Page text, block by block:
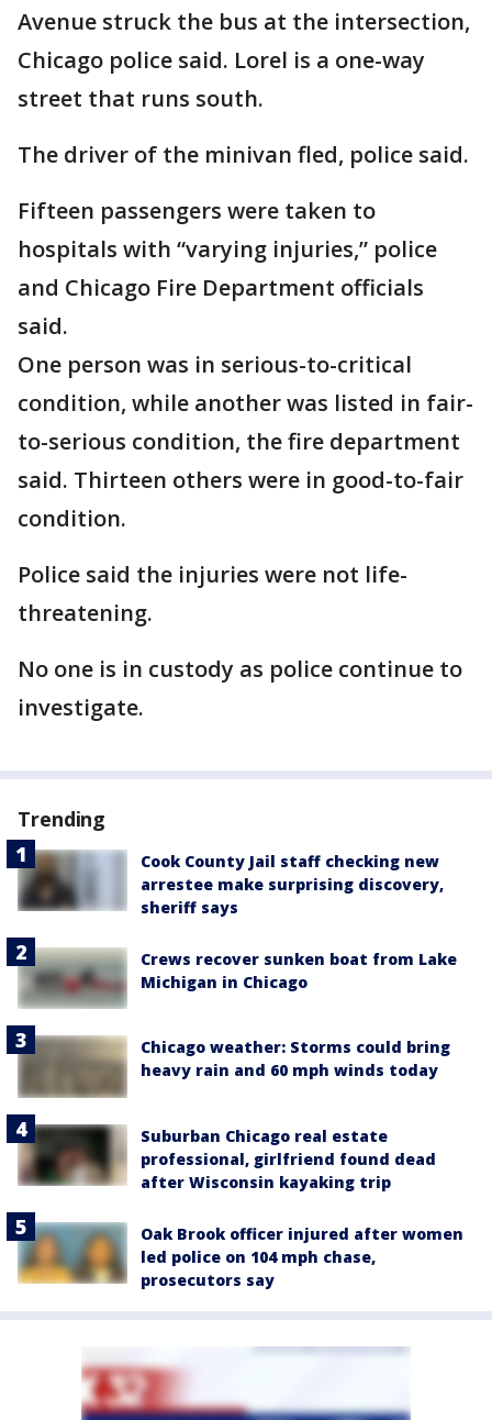
Avenue struck the bus at the intersection,
Chicago police said. Lorel is a one-way
street that runs south.
The driver of the minivan fled, police said.
Fifteen passengers were taken to
hospitals with “varying injuries,” police
and Chicago Fire Department officials
said.
One person was in serious-to-critical
condition, while another was listed in fair-
to-serious condition, the fire department
said. Thirteen others were in good-to-fair
condition.
Police said the injuries were not life-
threatening.
No one is in custody as police continue to
investigate.
Trending
Cook County Jail staff checking new
arrestee make surprising discovery,
sheriff says
Crews recover sunken boat from Lake
Michigan in Chicago
Chicago weather: Storms could bring
heavy rain and 60 mph winds today
Suburban Chicago real estate
professional, girlfriend found dead
after Wisconsin kayaking trip
Oak Brook officer injured after women
led police on 104 mph chase,
prosecutors say